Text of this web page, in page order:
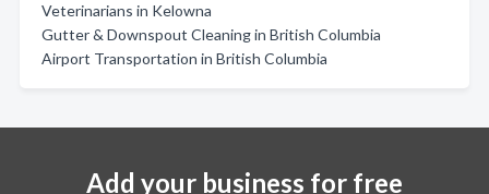
Veterinarians in Kelowna
Gutter & Downspout Cleaning in British Columbia
Airport Transportation in British Columbia
Add your business for free